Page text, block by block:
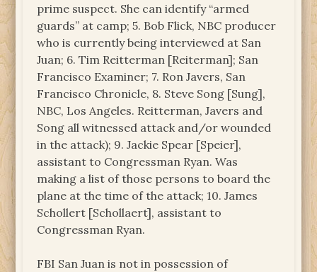
prime suspect. She can identify “armed
guards” at camp; 5. Bob Flick, NBC producer
who is currently being interviewed at San
Juan; 6. Tim Reitterman [Reiterman]; San
Francisco Examiner; 7. Ron Javers, San
Francisco Chronicle, 8. Steve Song [Sung],
NBC, Los Angeles. Reitterman, Javers and
Song all witnessed attack and/or wounded
in the attack); 9. Jackie Spear [Speier],
assistant to Congressman Ryan. Was
making a list of those persons to board the
plane at the time of the attack; 10. James
Schollert [Schollaert], assistant to
Congressman Ryan.
FBI San Juan is not in possession of